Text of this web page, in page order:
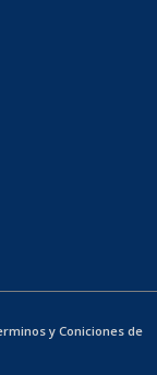
y Coniciones de